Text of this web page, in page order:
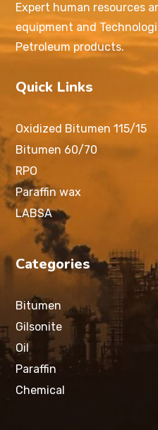
Expert human resources
equipment and
Petroleum products.
Quick Links
Oxidized Bitumen 115/15
Bitumen 60/70
RPO
Paraffin wax
LABSA
Categories
Bitumen
Gilsonite
Oil
Paraffin
Chemical